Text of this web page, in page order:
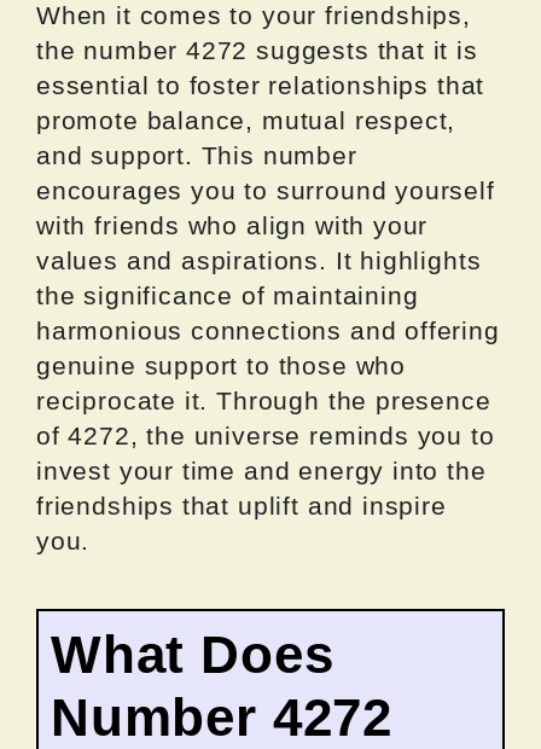
When it comes to your friendships,
the number 4272 suggests that it is
essential to foster relationships that
promote balance, mutual respect,
and support. This number
encourages you to surround yourself
with friends who align with your
values and aspirations. It highlights
the significance of maintaining
harmonious connections and offering
genuine support to those who
reciprocate it. Through the presence
of 4272, the universe reminds you to
invest your time and energy into the
friendships that uplift and inspire
you.
What Does
Number 4272